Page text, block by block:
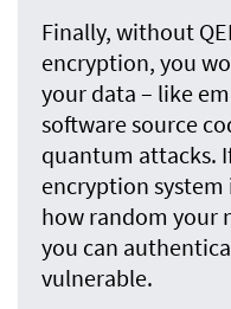
Finally, without
encryption, you
your data – like
software source
quantum attacks.
encryption system
how random your
you can
vulnerable.